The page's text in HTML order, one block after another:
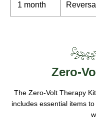
1 month
Zero-
The Zero-Volt Therapy
includes essential items